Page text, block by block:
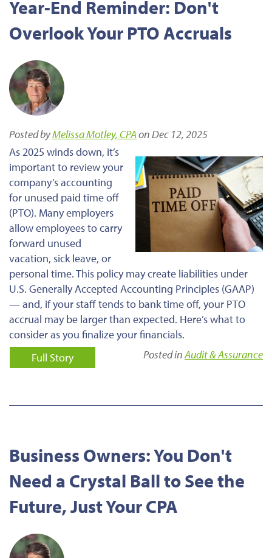
Year-End Reminder: Don't
Overlook Your PTO Accruals
Posted byMelissa Motley, CPAon Dec 12, 2025
As 2025 winds down, it’s
important to review your
company’s accounting
for unused paid time off
(PTO). Many employers
allow employees to carry
forward unused
vacation, sick leave, or
personal time. This policy may create liabilities under
U.S. Generally Accepted Accounting Principles (GAAP)
— and, if your staff tends to bank time off, your PTO
accrual may be larger than expected. Here’s what to
consider as you finalize your financials.
Full Story
Posted inAudit & Assurance
Business Owners: You Don't
Need a Crystal Ball to See the
Future, Just Your CPA